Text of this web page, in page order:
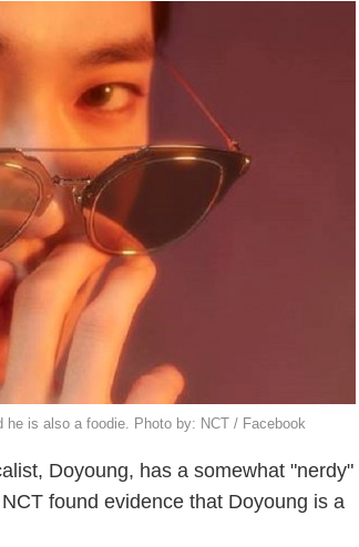
he is also a foodie. Photo by: NCT / Facebook
Doyoung, has a somewhat "nerdy"
found evidence that Doyoung is a